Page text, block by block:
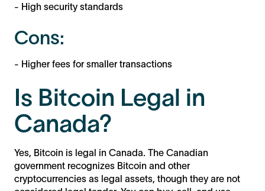
- High security standards
Cons:
- Higher fees for smaller transactions
Is Bitcoin Legal in
Canada?
Yes, Bitcoin is legal in Canada. The Canadian
government recognizes Bitcoin and other
cryptocurrencies as legal assets, though they are not